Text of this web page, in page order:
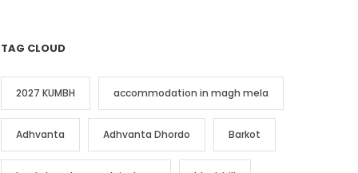
TAG CLOUD
2027 KUMBH accommodation in magh mela
Adhvanta Adhvanta Dhordo Barkot